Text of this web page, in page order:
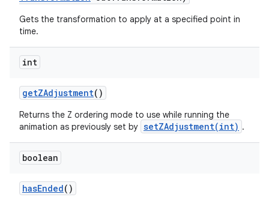
Gets the transformation to apply at a specified point in
time.
int
getZAdjustment()
Returns the Z ordering mode to use while running the
animation as previously set by setZAdjustment(int) .
boolean
hasEnded()